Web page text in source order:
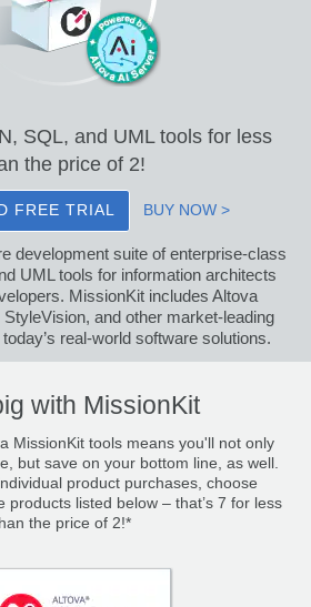
SQL, and UML tools for less
the price of 2!
FREE TRIAL BUY NOW >
development suite of enterprise-class
UML tools for information architects
MissionKit includes Altova
and other market-leading
real-world software solutions.
with MissionKit
MissionKit tools means you'll not only
but save on your bottom line, as well.
product purchases, choose
products listed below – that’s 7 for less
the price of 2!*